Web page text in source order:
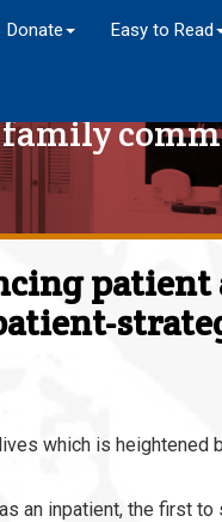
Donate Easy to Read
which is heightened
an inpatient, the first